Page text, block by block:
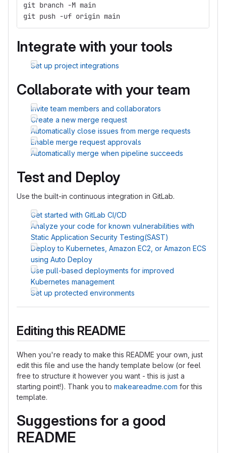
git branch -M main
git push -uf origin main
Integrate with your tools
Set up project integrations
Collaborate with your team
Invite team members and collaborators
Create a new merge request
Automatically close issues from merge requests
Enable merge request approvals
Automatically merge when pipeline succeeds
Test and Deploy
Use the built-in continuous integration in GitLab.
Get started with GitLab CI/CD
Analyze your code for known vulnerabilities with
Static Application Security Testing(SAST)
Deploy to Kubernetes, Amazon EC2, or Amazon ECS
using Auto Deploy
Use pull-based deployments for improved
Kubernetes management
Set up protected environments
Editing this README
When you're ready to make this README your own, just
edit this file and use the handy template below (or feel
free to structure it however you want - this is just a
starting point!). Thank you to makeareadme.com for this
template.
Suggestions for a good
README